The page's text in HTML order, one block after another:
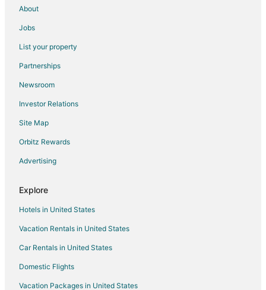
Maho Reef Hotels
Oyster Pond Hotels
Hotels near Hollywood Casino
Hotels near Maho Beach
Hotels near Guana Bay Beach
Lower Prince's Quarter Hotels
Hotels near Flamingo Beach
5 Star Hotels in Philipsburg
Apartments in Philipsburg
Hostels in Philipsburg
Casino Resorts & in Philipsburg
Cheap Hotels in Philipsburg
Golf Resorts & in Philipsburg
About
Jobs
List your property
Partnerships
Newsroom
Investor Relations
Site Map
Orbitz Rewards
Advertising
Explore
Hotels in United States
Vacation Rentals in United States
Car Rentals in United States
Domestic Flights
Vacation Packages in United States